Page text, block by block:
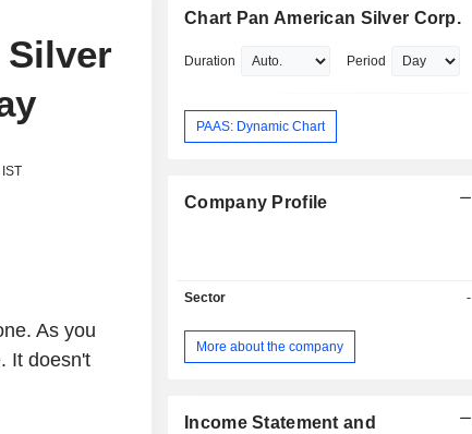
As you
It doesn't
Chart Pan American Silver Corp.
Duration Period
PAAS: Dynamic Chart
Company Profile
Sector -
More about the company
Income Statement and